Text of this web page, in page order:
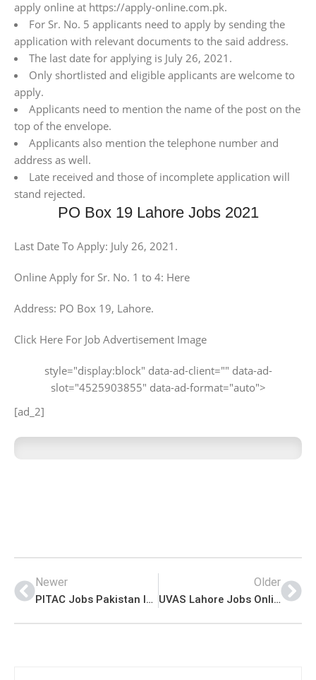
apply online at https://apply-online.com.pk.
For Sr. No. 5 applicants need to apply by sending the
application with relevant documents to the said address.
The last date for applying is July 26, 2021.
Only shortlisted and eligible applicants are welcome to
apply.
Applicants need to mention the name of the post on the
top of the envelope.
Applicants also mention the telephone number and
address as well.
Late received and those of incomplete application will
stand rejected.
PO Box 19 Lahore Jobs 2021
Last Date To Apply: July 26, 2021.
Online Apply for Sr. No. 1 to 4: Here
Address: PO Box 19, Lahore.
Click Here For Job Advertisement Image
style="display:block" data-ad-client="" data-ad-
slot="4525903855" data-ad-format="auto">
[ad_2]
Newer
PITAC Jobs Pakistan Industrial Technical Assistance Centre Advertisement
Older
UVAS Lahore Jobs Online Application Form Download Latest Advertisement